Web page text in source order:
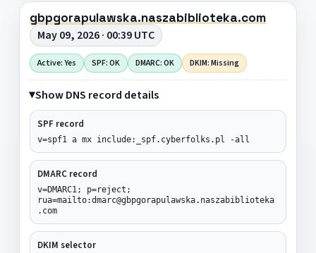
gbpgorapulawska.naszabiblioteka.com
May 09, 2026 · 00:39 UTC
Active: Yes SPF: OK DMARC: OK DKIM: Missing
Show DNS record details
SPF record
v=spf1 a mx include:_spf.cyberfolks.pl -all
DMARC record
v=DMARC1; p=reject;
rua=mailto:dmarc@gbpgorapulawska.naszabiblioteka
.com
DKIM selector